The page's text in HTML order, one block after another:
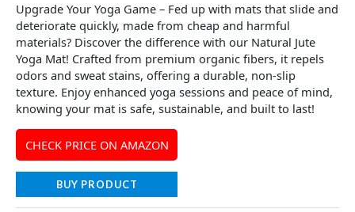
Upgrade Your Yoga Game – Fed up with mats that slide and
deteriorate quickly, made from cheap and harmful
materials? Discover the difference with our Natural Jute
Yoga Mat! Crafted from premium organic fibers, it repels
odors and sweat stains, offering a durable, non-slip
texture. Enjoy enhanced yoga sessions and peace of mind,
knowing your mat is safe, sustainable, and built to last!
CHECK PRICE ON AMAZON
BUY PRODUCT